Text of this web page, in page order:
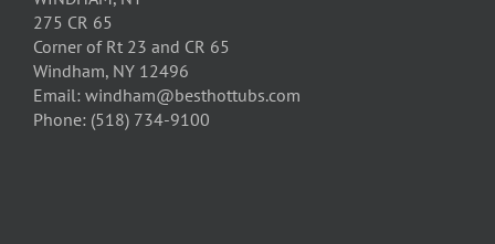
275 CR 65
Corner of Rt 23 and CR 65
Windham, NY 12496
Email: windham@besthottubs.com
Phone: (518) 734-9100